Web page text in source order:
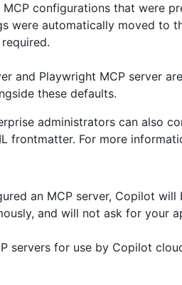
configurations that were
were automatically moved to
and Playwright MCP server
these defaults.
administrators can also
frontmatter. For more
an MCP server, Copilot
and will not ask for your
servers for use by Copilot